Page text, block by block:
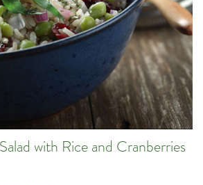
with Rice and Cranberries